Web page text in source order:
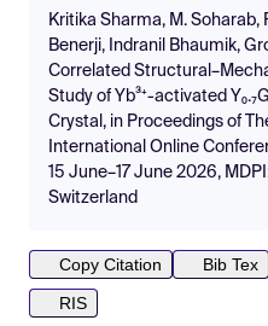
Kritika Sharma, M. Soharab,
Benerji, Indranil Bhaumik,
Correlated
Study of Yb³⁺-activated
Crystal, in Proceedings of
International Online
15 June–17 June 2026,
Switzerland
Copy Citation
Bib Tex
RIS